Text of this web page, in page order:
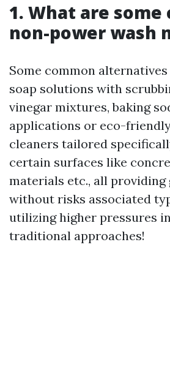
1. What are some
non-power wash
Some common
soap solutions with
vinegar mixtures, baking
applications or eco-
cleaners tailored
certain surfaces like
materials etc., all
without risks associated
utilizing higher pressures
traditional approaches!